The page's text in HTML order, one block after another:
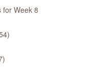
for Week 8